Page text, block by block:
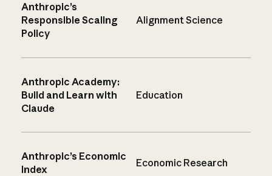
Anthropic’s
Responsible Scaling
Policy
Alignment Science
Anthropic Academy:
Build and Learn with
Claude
Education
Anthropic’s Economic
Index
Economic Research